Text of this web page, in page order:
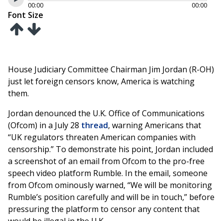
00:00
00:00
Font Size
House Judiciary Committee Chairman Jim Jordan (R-OH)
just let foreign censors know, America is watching
them.
Jordan denounced the U.K. Office of Communications
(Ofcom) in a July 28 thread, warning Americans that
“UK regulators threaten American companies with
censorship.” To demonstrate his point, Jordan included
a screenshot of an email from Ofcom to the pro-free
speech video platform Rumble. In the email, someone
from Ofcom ominously warned, “We will be monitoring
Rumble’s position carefully and will be in touch,” before
pressuring the platform to censor any content that